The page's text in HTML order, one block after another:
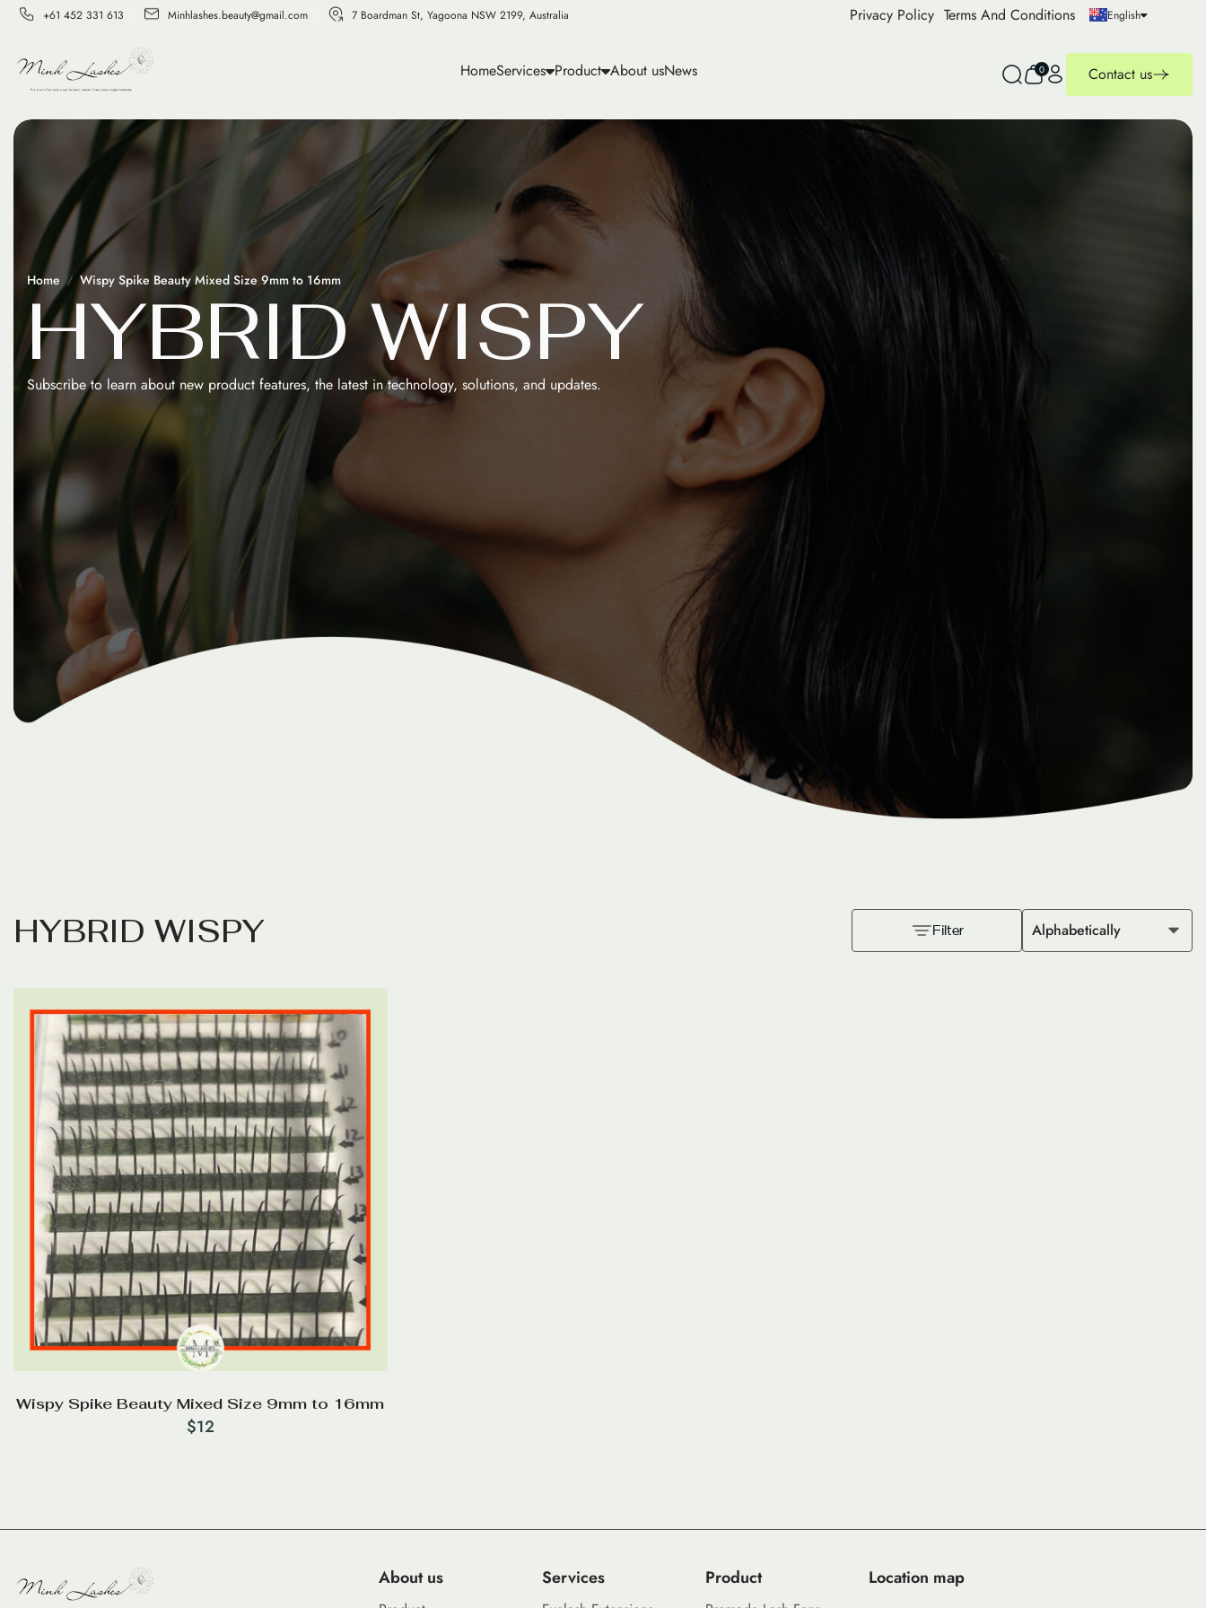
+61 452 331 613 Minhlashes.beauty@gmail.com 7 Boardman St, Yagoona NSW 2199, Australia Privacy Policy Terms And Conditions English
HomeServices Product About usNews 0 Contact us
Home Wispy Spike Beauty Mixed Size 9mm to 16mm
HYBRID WISPY
Subscribe to learn about new product features, the latest in technology, solutions, and updates.
HYBRID WISPY Filter Alphabetically
Wispy Spike Beauty Mixed Size 9mm to 16mm
$12
About us Services Product Location map